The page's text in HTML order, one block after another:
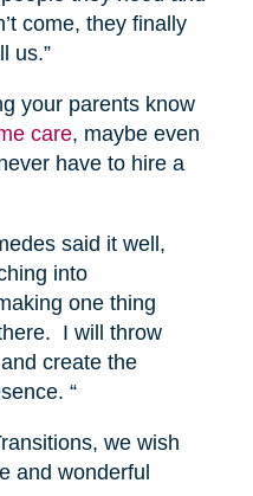
come, they finally
us.”
your parents know
care, maybe even
have to hire a
said it well,
into
one thing
I will throw
create the
“
we wish
and wonderful